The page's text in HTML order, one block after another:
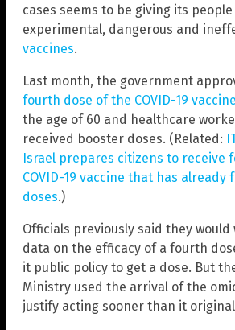
cases seems to be giving its
experimental, dangerous and
vaccines.
Last month, the government
fourth dose of the COVID-19 vaccine
the age of 60 and healthcare
received booster doses. (Related:
Israel prepares citizens to receive
COVID-19 vaccine that has already
doses.)
Officials previously said they
data on the efficacy of a fourth
it public policy to get a dose. But
Ministry used the arrival of the
justify acting sooner than it